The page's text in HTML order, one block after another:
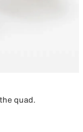
quad.